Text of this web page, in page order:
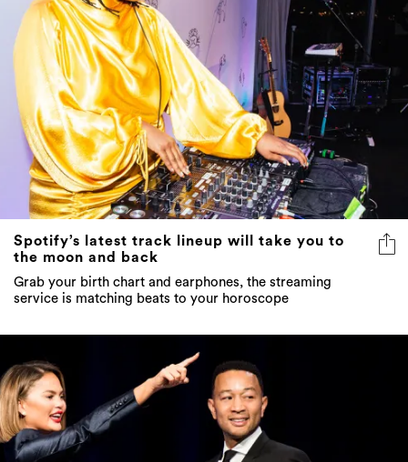
Spotify’s latest track lineup will take you to
the moon and back
Grab your birth chart and earphones, the streaming
service is matching beats to your horoscope